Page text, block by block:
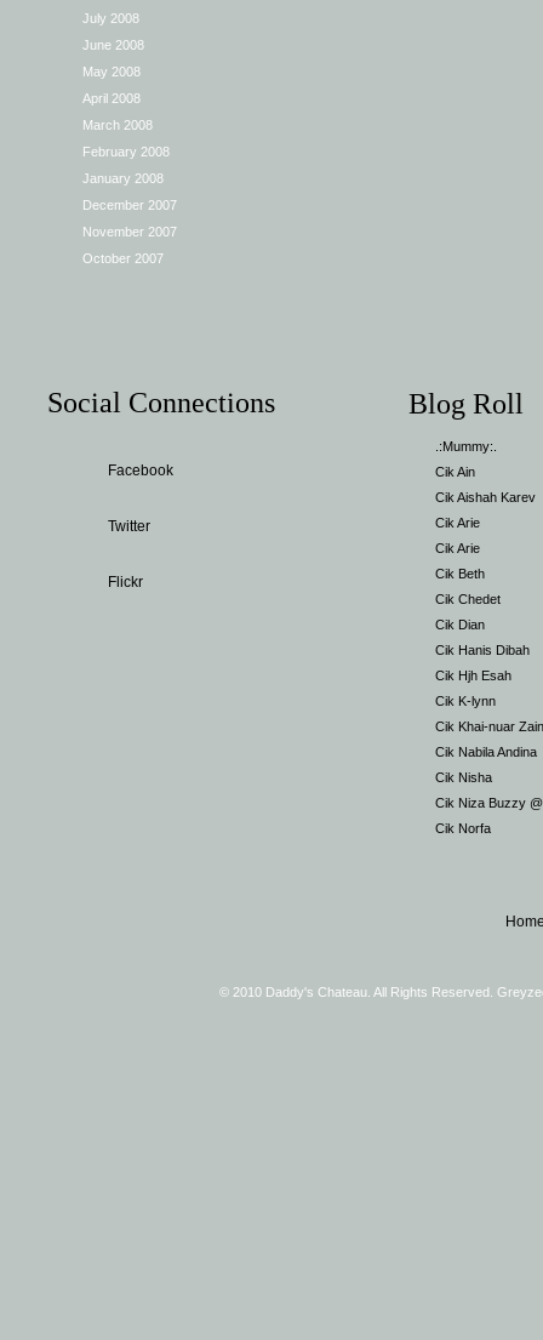
July 2008
June 2008
May 2008
April 2008
March 2008
February 2008
January 2008
December 2007
November 2007
October 2007
Social Connections
Facebook
Twitter
Flickr
Blog Roll
.:Mummy:.
Cik Ain
Cik Aishah Karev
Cik Arie
Cik Arie
Cik Beth
Cik Chedet
Cik Dian
Cik Hanis Dibah
Cik Hjh Esah
Cik K-lynn
Cik Khai-nuar Zain
Cik Nabila Andina
Cik Nisha
Cik Niza Buzzy
Cik Norfa
© 2010 Daddy's Chateau. All Rights Reserved.